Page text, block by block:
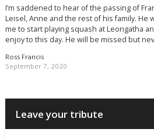
I’m saddened to hear of the passing of
Leisel, Anne and the rest of his family. He
me to start playing squash at Leongatha
enjoy to this day. He will be missed but
Ross Francis
September 7, 2020
Leave your tribute